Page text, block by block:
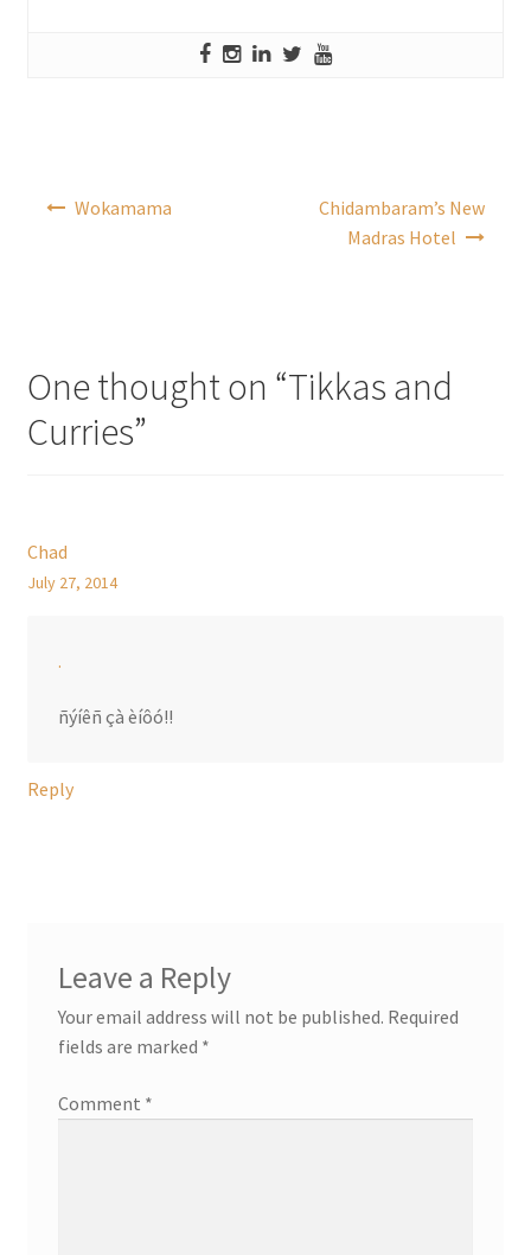
Wokamama
Chidambaram’s New
Madras Hotel
One thought on “Tikkas and
Curries”
Chad
July 27, 2014
.
ñýíêñ çà èíôó!!
Reply
Leave a Reply
Your email address will not be published. Required
fields are marked *
Comment *